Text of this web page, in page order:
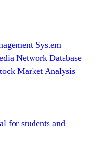
System
Network Database
Market Analysis
for students and